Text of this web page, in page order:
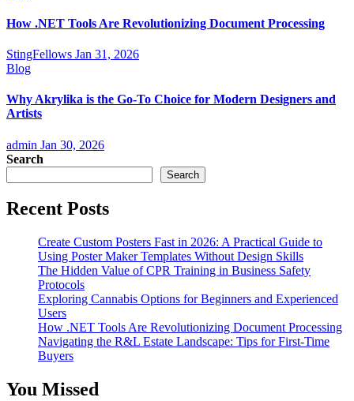
How .NET Tools Are Revolutionizing Document Processing
StingFellows Jan 31, 2026
Blog
Why Akrylika is the Go-To Choice for Modern Designers and
Artists
admin Jan 30, 2026
Search
Search
Recent Posts
Create Custom Posters Fast in 2026: A Practical Guide to
Using Poster Maker Templates Without Design Skills
The Hidden Value of CPR Training in Business Safety
Protocols
Exploring Cannabis Options for Beginners and Experienced
Users
How .NET Tools Are Revolutionizing Document Processing
Navigating the R&L Estate Landscape: Tips for First-Time
Buyers
You Missed